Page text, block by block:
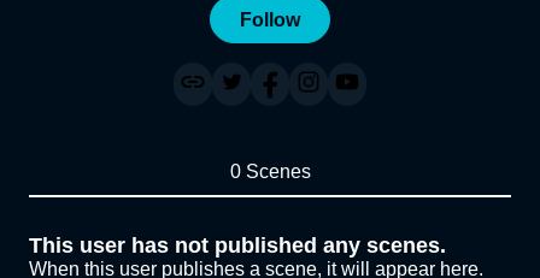
Follow
0 Scenes
This user has not published any scenes.
When this user publishes a scene, it will appear here.